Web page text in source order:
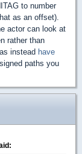
to number
as an offset).
actor can look at
rather than
instead have
paths you